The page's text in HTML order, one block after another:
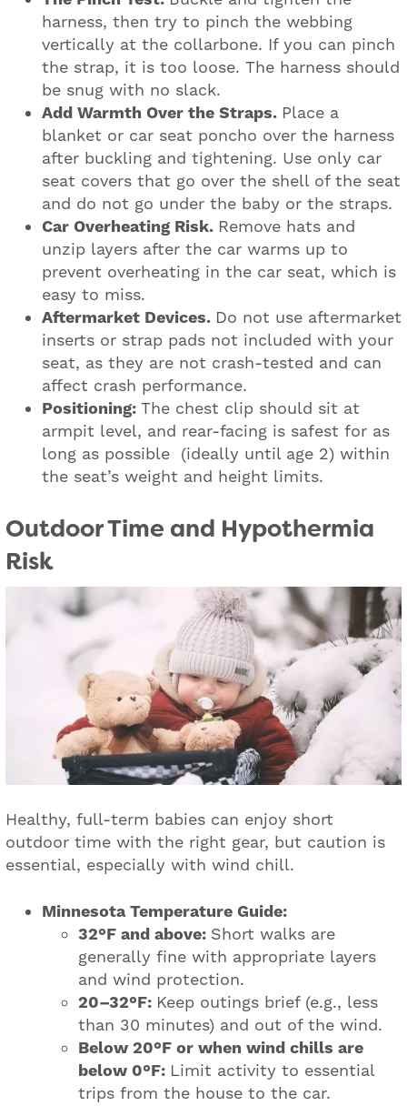
harness, then try to pinch the webbing
vertically at the collarbone. If you can pinch
the strap, it is too loose. The harness should
be snug with no slack.
Add Warmth Over the Straps. Place a
blanket or car seat poncho over the harness
after buckling and tightening. Use only car
seat covers that go over the shell of the seat
and do not go under the baby or the straps.
Car Overheating Risk. Remove hats and
unzip layers after the car warms up to
prevent overheating in the car seat, which is
easy to miss.
Aftermarket Devices. Do not use aftermarket
inserts or strap pads not included with your
seat, as they are not crash-tested and can
affect crash performance.
Positioning: The chest clip should sit at
armpit level, and rear-facing is safest for as
long as possible (ideally until age 2) within
the seat’s weight and height limits.
Outdoor Time and Hypothermia
Risk
Healthy, full-term babies can enjoy short
outdoor time with the right gear, but caution is
essential, especially with wind chill.
Minnesota Temperature Guide:
32°F and above: Short walks are
generally fine with appropriate layers
and wind protection.
20–32°F: Keep outings brief (e.g., less
than 30 minutes) and out of the wind.
Below 20°F or when wind chills are
below 0°F: Limit activity to essential
trips from the house to the car.